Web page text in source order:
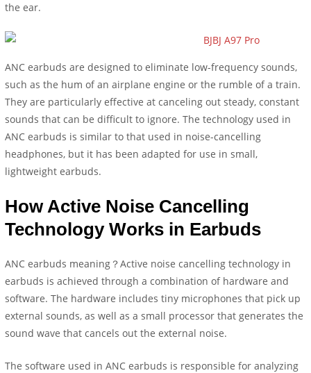
the ear.
ANC earbuds are designed to eliminate low-frequency sounds,
such as the hum of an airplane engine or the rumble of a train.
They are particularly effective at canceling out steady, constant
sounds that can be difficult to ignore. The technology used in
ANC earbuds is similar to that used in noise-cancelling
headphones, but it has been adapted for use in small,
lightweight earbuds.
How Active Noise Cancelling
Technology Works in Earbuds
ANC earbuds meaning？Active noise cancelling technology in
earbuds is achieved through a combination of hardware and
software. The hardware includes tiny microphones that pick up
external sounds, as well as a small processor that generates the
sound wave that cancels out the external noise.
The software used in ANC earbuds is responsible for analyzing